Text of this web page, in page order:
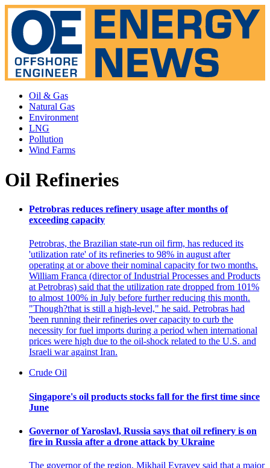
Oil & Gas
Natural Gas
Environment
LNG
Pollution
Wind Farms
Oil Refineries
Petrobras reduces refinery usage after months of
exceeding capacity
Petrobras, the Brazilian state-run oil firm, has reduced its
'utilization rate' of its refineries to 98% in august after
operating at or above their nominal capacity for two months.
William Franca (director of Industrial Processes and Products
at Petrobras) said that the utilization rate dropped from 101%
to almost 100% in July before further reducing this month.
"Though?that is still a high-level," he said. Petrobras had
'been running their refineries over capacity to curb the
necessity for fuel imports during a period when international
prices were high due to the oil-shock related to the U.S. and
Israeli war against Iran.
Crude Oil
Singapore's oil products stocks fall for the first time since
June
Governor of Yaroslavl, Russia says that oil refinery is on
fire in Russia after a drone attack by Ukraine
The governor of the region, Mikhail Evrayev said that a major